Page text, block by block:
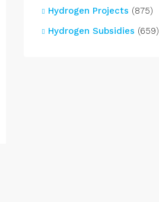
Hydrogen Projects (875)
Hydrogen Subsidies (659)